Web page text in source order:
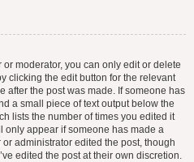
moderator, you can only edit or delete
clicking the edit button for the relevant
after the post was made. If someone has
a small piece of text output below the
lists the number of times you edited it
only appear if someone has made a
administrator edited the post, though
edited the post at their own discretion.